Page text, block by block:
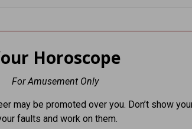
Horoscope
For Amusement Only
may be promoted over you. Don’t show
faults and work on them.